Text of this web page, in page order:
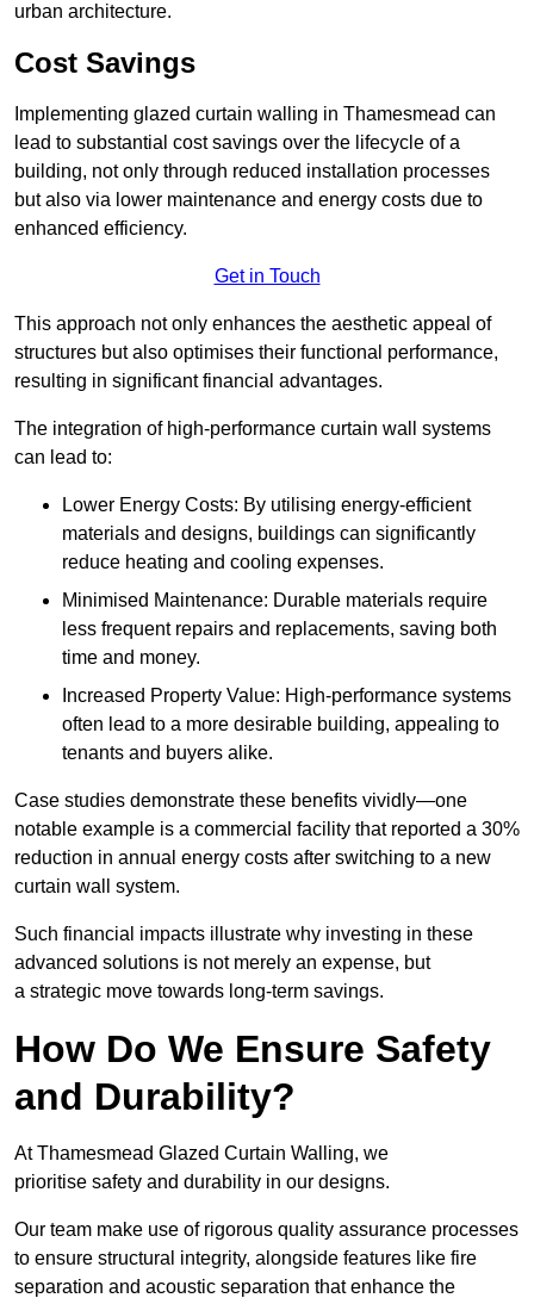
urban architecture.
Cost Savings
Implementing glazed curtain walling in Thamesmead can
lead to substantial cost savings over the lifecycle of a
building, not only through reduced installation processes
but also via lower maintenance and energy costs due to
enhanced efficiency.
Get in Touch
This approach not only enhances the aesthetic appeal of
structures but also optimises their functional performance,
resulting in significant financial advantages.
The integration of high-performance curtain wall systems
can lead to:
Lower Energy Costs: By utilising energy-efficient
materials and designs, buildings can significantly
reduce heating and cooling expenses.
Minimised Maintenance: Durable materials require
less frequent repairs and replacements, saving both
time and money.
Increased Property Value: High-performance systems
often lead to a more desirable building, appealing to
tenants and buyers alike.
Case studies demonstrate these benefits vividly—one
notable example is a commercial facility that reported a 30%
reduction in annual energy costs after switching to a new
curtain wall system.
Such financial impacts illustrate why investing in these
advanced solutions is not merely an expense, but
a strategic move towards long-term savings.
How Do We Ensure Safety
and Durability?
At Thamesmead Glazed Curtain Walling, we
prioritise safety and durability in our designs.
Our team make use of rigorous quality assurance processes
to ensure structural integrity, alongside features like fire
separation and acoustic separation that enhance the